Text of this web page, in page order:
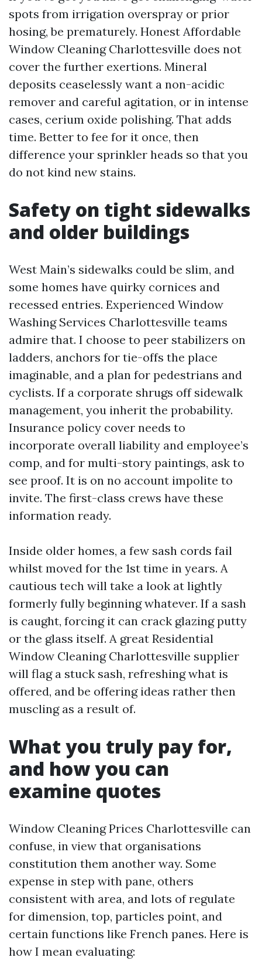
spots from irrigation overspray or prior
hosing, be prematurely. Honest Affordable
Window Cleaning Charlottesville does not
cover the further exertions. Mineral
deposits ceaselessly want a non-acidic
remover and careful agitation, or in intense
cases, cerium oxide polishing. That adds
time. Better to fee for it once, then
difference your sprinkler heads so that you
do not kind new stains.
Safety on tight sidewalks
and older buildings
West Main’s sidewalks could be slim, and
some homes have quirky cornices and
recessed entries. Experienced Window
Washing Services Charlottesville teams
admire that. I choose to peer stabilizers on
ladders, anchors for tie-offs the place
imaginable, and a plan for pedestrians and
cyclists. If a corporate shrugs off sidewalk
management, you inherit the probability.
Insurance policy cover needs to
incorporate overall liability and employee’s
comp, and for multi-story paintings, ask to
see proof. It is on no account impolite to
invite. The first-class crews have these
information ready.
Inside older homes, a few sash cords fail
whilst moved for the 1st time in years. A
cautious tech will take a look at lightly
formerly fully beginning whatever. If a sash
is caught, forcing it can crack glazing putty
or the glass itself. A great Residential
Window Cleaning Charlottesville supplier
will flag a stuck sash, refreshing what is
offered, and be offering ideas rather then
muscling as a result of.
What you truly pay for,
and how you can
examine quotes
Window Cleaning Prices Charlottesville can
confuse, in view that organisations
constitution them another way. Some
expense in step with pane, others
consistent with area, and lots of regulate
for dimension, top, particles point, and
certain functions like French panes. Here is
how I mean evaluating: